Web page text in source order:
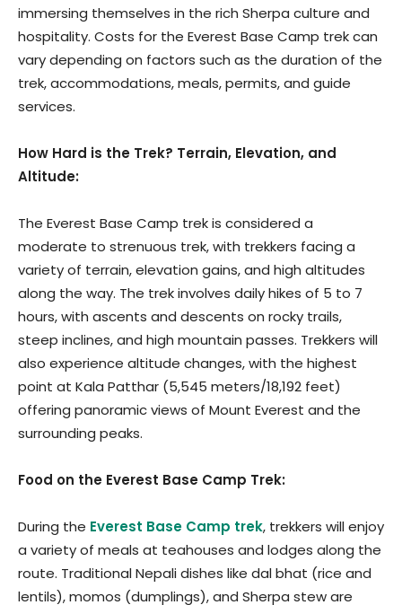
immersing themselves in the rich Sherpa culture and
hospitality. Costs for the Everest Base Camp trek can
vary depending on factors such as the duration of the
trek, accommodations, meals, permits, and guide
services.
How Hard is the Trek? Terrain, Elevation, and
Altitude:
The Everest Base Camp trek is considered a
moderate to strenuous trek, with trekkers facing a
variety of terrain, elevation gains, and high altitudes
along the way. The trek involves daily hikes of 5 to 7
hours, with ascents and descents on rocky trails,
steep inclines, and high mountain passes. Trekkers will
also experience altitude changes, with the highest
point at Kala Patthar (5,545 meters/18,192 feet)
offering panoramic views of Mount Everest and the
surrounding peaks.
Food on the Everest Base Camp Trek:
During the Everest Base Camp trek, trekkers will enjoy
a variety of meals at teahouses and lodges along the
route. Traditional Nepali dishes like dal bhat (rice and
lentils), momos (dumplings), and Sherpa stew are